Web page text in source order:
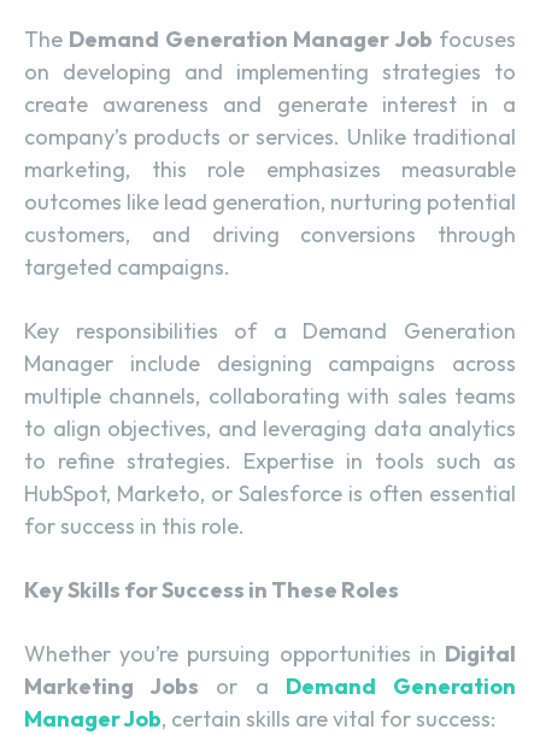
The Demand Generation Manager Job focuses
on developing and implementing strategies to
create awareness and generate interest in a
company’s products or services. Unlike traditional
marketing, this role emphasizes measurable
outcomes like lead generation, nurturing potential
customers, and driving conversions through
targeted campaigns.
Key responsibilities of a Demand Generation
Manager include designing campaigns across
multiple channels, collaborating with sales teams
to align objectives, and leveraging data analytics
to refine strategies. Expertise in tools such as
HubSpot, Marketo, or Salesforce is often essential
for success in this role.
Key Skills for Success in These Roles
Whether you’re pursuing opportunities in Digital
Marketing Jobs or a Demand Generation
Manager Job, certain skills are vital for success: